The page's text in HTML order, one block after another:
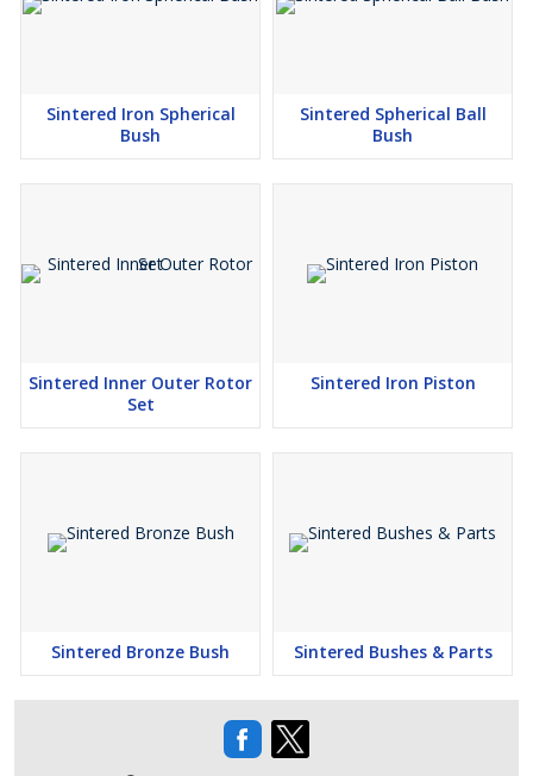
Sintered Iron Spherical
Bush
Sintered Spherical Ball
Bush
Sintered Inner Outer Rotor
Set
Sintered Iron Piston
Sintered Bronze Bush Sintered Bushes & Parts